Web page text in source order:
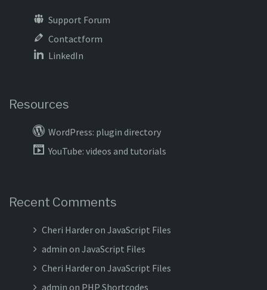
Support Forum
Contactform
LinkedIn
Resources
WordPress: plugin directory
YouTube: videos and tutorials
Recent Comments
Cheri Harderon JavaScript Files
admin on JavaScript Files
Cheri Harderon JavaScript Files
admin on PHP Shortcodes